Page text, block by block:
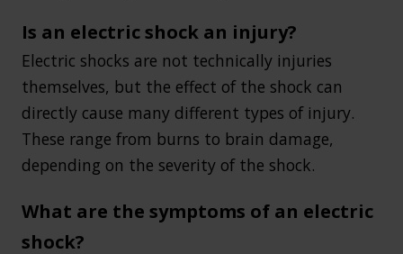
Is an electric shock an injury?
Electric shocks are not technically injuries
themselves, but the effect of the shock can
directly cause many different types of injury.
These range from burns to brain damage,
depending on the severity of the shock.
What are the symptoms of an electric
shock?